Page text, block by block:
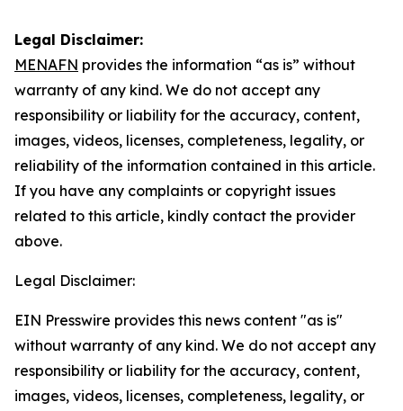
Legal Disclaimer:
MENAFN provides the information “as is” without
warranty of any kind. We do not accept any
responsibility or liability for the accuracy, content,
images, videos, licenses, completeness, legality, or
reliability of the information contained in this article.
If you have any complaints or copyright issues
related to this article, kindly contact the provider
above.
Legal Disclaimer:
EIN Presswire provides this news content "as is"
without warranty of any kind. We do not accept any
responsibility or liability for the accuracy, content,
images, videos, licenses, completeness, legality, or